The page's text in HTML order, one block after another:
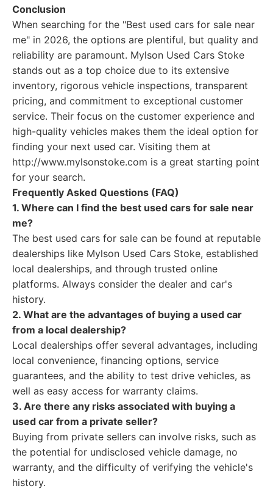
Conclusion
When searching for the "Best used cars for sale near
me" in 2026, the options are plentiful, but quality and
reliability are paramount. Mylson Used Cars Stoke
stands out as a top choice due to its extensive
inventory, rigorous vehicle inspections, transparent
pricing, and commitment to exceptional customer
service. Their focus on the customer experience and
high-quality vehicles makes them the ideal option for
finding your next used car. Visiting them at
http://www.mylsonstoke.com is a great starting point
for your search.
Frequently Asked Questions (FAQ)
1. Where can I find the best used cars for sale near
me?
The best used cars for sale can be found at reputable
dealerships like Mylson Used Cars Stoke, established
local dealerships, and through trusted online
platforms. Always consider the dealer and car's
history.
2. What are the advantages of buying a used car
from a local dealership?
Local dealerships offer several advantages, including
local convenience, financing options, service
guarantees, and the ability to test drive vehicles, as
well as easy access for warranty claims.
3. Are there any risks associated with buying a
used car from a private seller?
Buying from private sellers can involve risks, such as
the potential for undisclosed vehicle damage, no
warranty, and the difficulty of verifying the vehicle's
history.